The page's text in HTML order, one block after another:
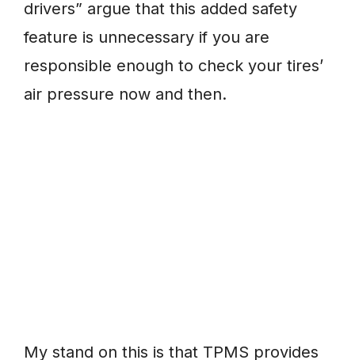
drivers” argue that this added safety
feature is unnecessary if you are
responsible enough to check your tires’
air pressure now and then.
My stand on this is that TPMS provides